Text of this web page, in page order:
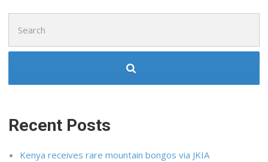
for:
Recent Posts
Kenya receives rare mountain bongos via JKIA